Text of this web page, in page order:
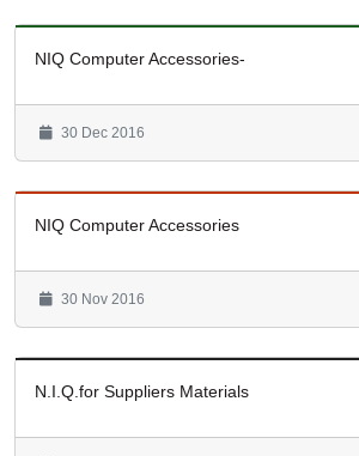
NIQ Computer Accessories-
30 Dec 2016
NIQ Computer Accessories
30 Nov 2016
N.I.Q.for Suppliers Materials